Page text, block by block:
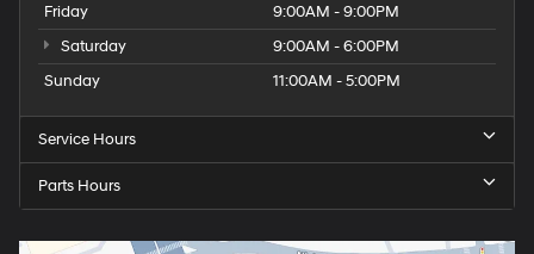
Friday
9:00AM - 9:00PM
Saturday
9:00AM - 6:00PM
Sunday
11:00AM - 5:00PM
Service Hours
Parts Hours